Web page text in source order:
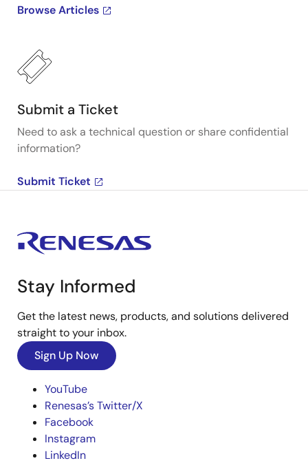
Browse Articles
Submit a Ticket
Need to ask a technical question or share confidential
information?
Submit Ticket
Stay Informed
Get the latest news, products, and solutions delivered
straight to your inbox.
Sign Up Now
YouTube
Renesas’s Twitter/X
Facebook
Instagram
LinkedIn